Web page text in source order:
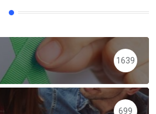
1639
699